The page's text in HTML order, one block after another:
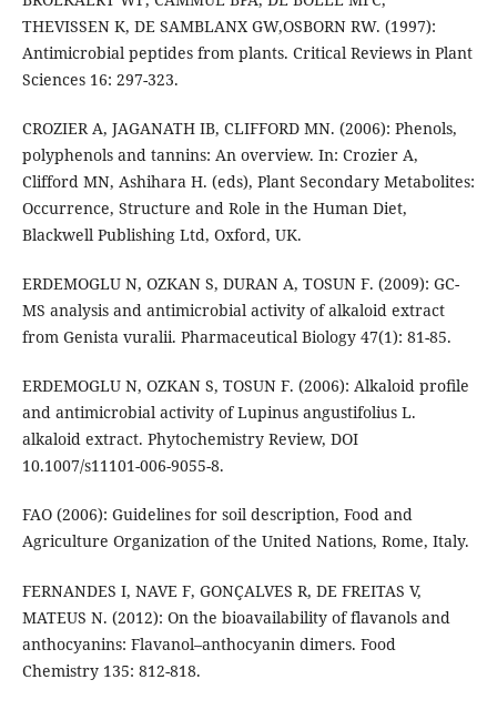
THEVISSEN K, DE SAMBLANX GW,OSBORN RW. (1997):
Antimicrobial peptides from plants. Critical Reviews in Plant
Sciences 16: 297-323.
CROZIER A, JAGANATH IB, CLIFFORD MN. (2006): Phenols,
polyphenols and tannins: An overview. In: Crozier A,
Clifford MN, Ashihara H. (eds), Plant Secondary Metabolites:
Occurrence, Structure and Role in the Human Diet,
Blackwell Publishing Ltd, Oxford, UK.
ERDEMOGLU N, OZKAN S, DURAN A, TOSUN F. (2009): GC-
MS analysis and antimicrobial activity of alkaloid extract
from Genista vuralii. Pharmaceutical Biology 47(1): 81-85.
ERDEMOGLU N, OZKAN S, TOSUN F. (2006): Alkaloid proﬁle
and antimicrobial activity of Lupinus angustifolius L.
alkaloid extract. Phytochemistry Review, DOI
10.1007/s11101-006-9055-8.
FAO (2006): Guidelines for soil description, Food and
Agriculture Organization of the United Nations, Rome, Italy.
FERNANDES I, NAVE F, GONÇALVES R, DE FREITAS V,
MATEUS N. (2012): On the bioavailability of flavanols and
anthocyanins: Flavanol–anthocyanin dimers. Food
Chemistry 135: 812-818.